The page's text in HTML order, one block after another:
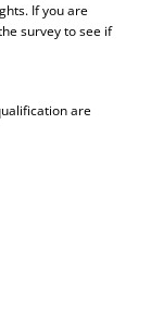
If you are
survey to see if
are